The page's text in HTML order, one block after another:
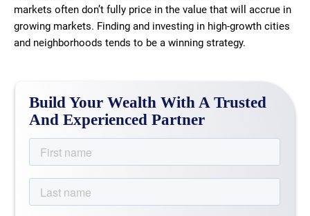
markets often don’t fully price in the value that will accrue in
growing markets. Finding and investing in high-growth cities
and neighborhoods tends to be a winning strategy.
Build Your Wealth With A Trusted
And Experienced Partner